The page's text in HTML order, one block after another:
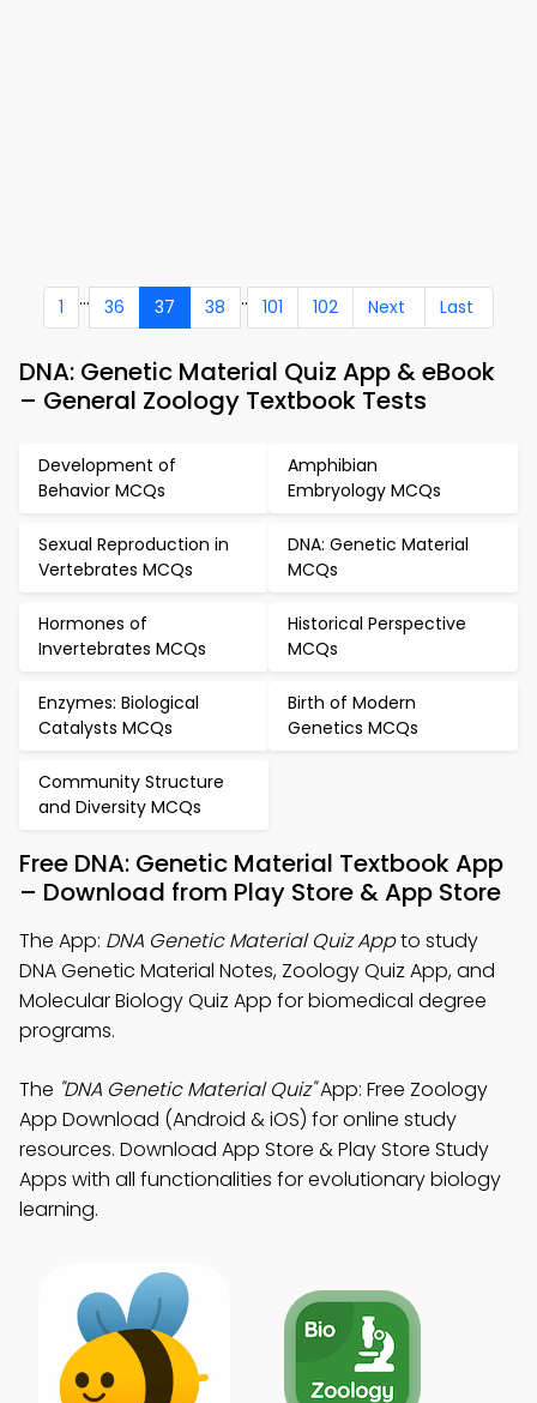
1 ... 36 37 38 .. 101 102 Next Last
DNA: Genetic Material Quiz App & eBook
– General Zoology Textbook Tests
Development of
Behavior MCQs
Amphibian
Embryology MCQs
Sexual Reproduction in
Vertebrates MCQs
DNA: Genetic Material
MCQs
Hormones of
Invertebrates MCQs
Historical Perspective
MCQs
Enzymes: Biological
Catalysts MCQs
Birth of Modern
Genetics MCQs
Community Structure
and Diversity MCQs
Free DNA: Genetic Material Textbook App
– Download from Play Store & App Store
The App: DNA Genetic Material Quiz Appto study
DNA Genetic Material Notes, Zoology Quiz App, and
Molecular Biology Quiz App for biomedical degree
programs.
The "DNA Genetic Material Quiz"App: Free Zoology
App Download (Android & iOS) for online study
resources. Download App Store & Play Store Study
Apps with all functionalities for evolutionary biology
learning.